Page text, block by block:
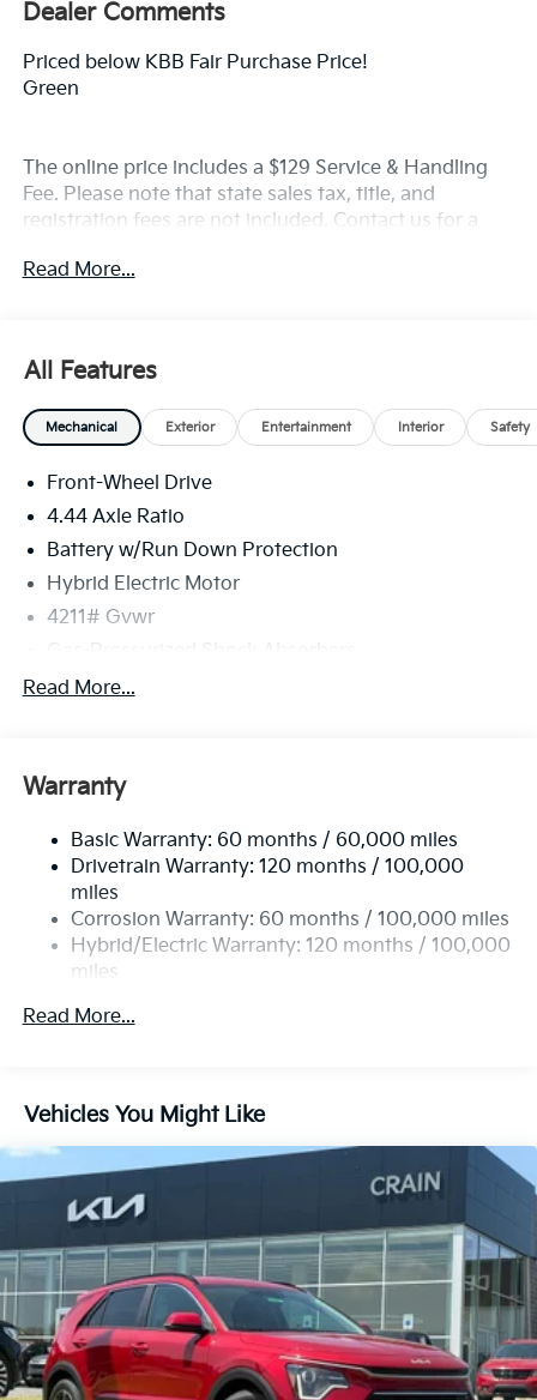
Dealer Comments
Priced below KBB Fair Purchase Price!
Green
The online price includes a $129 Service & Handling
Fee. Please note that state sales tax, title, and
registration fees are not included. Contact us for a
all customers may qualify for:$2000 - Kia Customer
Read More...
All Features
Mechanical Exterior Entertainment Interior Safety
Front-Wheel Drive
4.44 Axle Ratio
Battery w/Run Down Protection
Hybrid Electric Motor
4211# Gvwr
Front And Rear Anti-Roll Bars
Single Stainless Steel Exhaust
Multi-Link Rear Suspension w/Coil Springs
Regenerative 4-Wheel Disc Brakes w/4-Wheel ABS,
Front Vented Discs, Brake Assist, Hill Descent
Control, Hill Hold Control and Electric Parking
Brake
Capacity
Read More...
Warranty
Basic Warranty: 60 months / 60,000 miles
Drivetrain Warranty: 120 months / 100,000
miles
Corrosion Warranty: 60 months / 100,000 miles
Hybrid/Electric Warranty: 120 months / 100,000
miles
60,000 miles
Read More...
Vehicles You Might Like